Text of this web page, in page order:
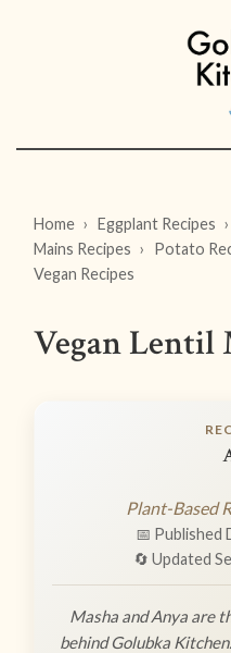
Home Eggplant Recipes
Mains Recipes
Potato
Vegan Recipes
Vegan Lentil
Plant-Based
📅 Published
🔄 Updated
Masha and Anya are
behind Golubka